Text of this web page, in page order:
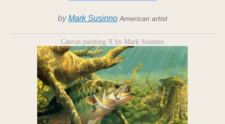
byMark Susinno American artist
Canvas painting X by Mark Susinno